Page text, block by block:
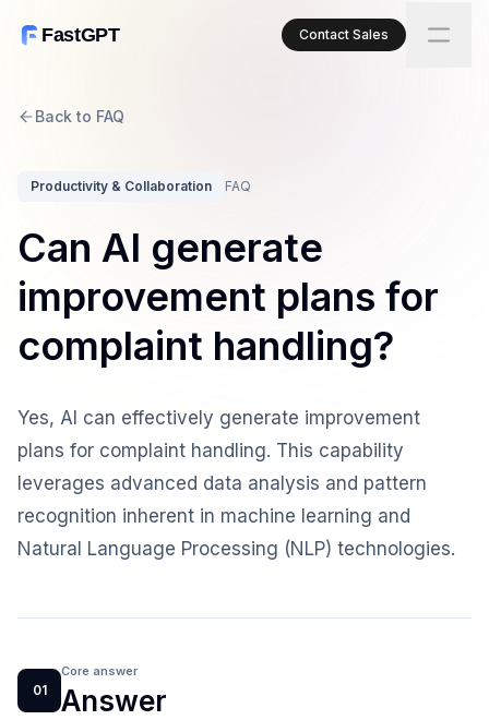
FastGPT Contact Sales
Back to FAQ
Productivity & Collaboration FAQ
Can AI generate
improvement plans for
complaint handling?
Yes, AI can effectively generate improvement
plans for complaint handling. This capability
leverages advanced data analysis and pattern
recognition inherent in machine learning and
Natural Language Processing (NLP) technologies.
01
Core answer
Answer